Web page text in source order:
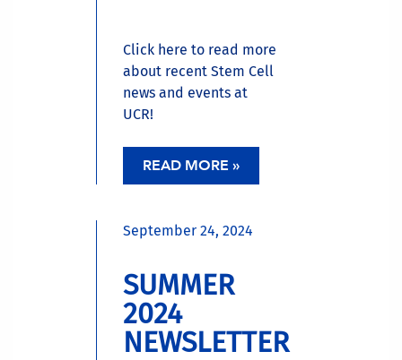
Click here to read more
about recent Stem Cell
news and events at
UCR!
READ MORE »
September 24, 2024
SUMMER
2024
NEWSLETTER